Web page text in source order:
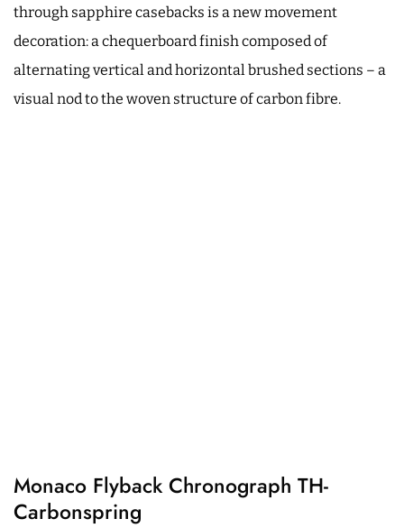
through sapphire casebacks is a new movement
decoration: a chequerboard finish composed of
alternating vertical and horizontal brushed sections – a
visual nod to the woven structure of carbon fibre.
Monaco Flyback Chronograph TH-
Carbonspring